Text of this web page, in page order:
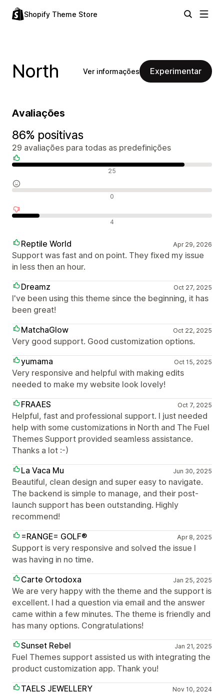
Shopify Theme Store
North Ver informações Experimentar
Avaliações
86% positivas
29 avaliações para todas as predefinições
25
0
4
Reptile World Apr 29, 2026
Support was fast and on point. They fixed my issue
in less then an hour.
Dreamz
Oct 27, 2025
I've been using this theme since the beginning, it has
been great!
MatchaGlow
Oct 22, 2025
Very good support. Good customization options.
yumama
Oct 15, 2025
Very responsive and helpful with making edits
needed to make my website look lovely!
FRAAES
Oct 7, 2025
Helpful, fast and professional support. I just needed
help with some customizations in North and The Fuel
Themes Support provided seamless assistance.
Thanks a lot :-)
La Vaca Mu
Jun 30, 2025
Beautiful, clean design and super easy to navigate.
The backend is simple to manage, and their post-
launch support has been outstanding. Highly
recommend!
=RANGE= GOLF®
Apr 8, 2025
Support is very responsive and solved the issue I
was having in no time.
Carte Ortodoxa
Jan 25, 2025
We are very happy with the theme and the support is
excellent. I had a question via email and the answer
came within a few minutes. The theme is friendly and
has many options. Congratulations!
Sunset Rebel
Jan 21, 2025
Fuel Themes support assisted us with integrating the
product customization app. Thank you!
TAELS JEWELLERY
Nov 10, 2024